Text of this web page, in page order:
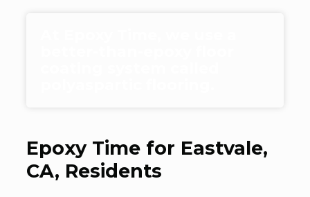
Epoxy Time for Eastvale,
CA, Residents